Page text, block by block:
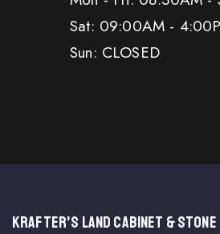
Sat: 09:00AM -
Sun: CLOSED
KRAFTER'S LAND CABINET & STONE